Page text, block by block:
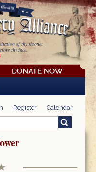
of thy throne:
thy face.
Register Calendar
form